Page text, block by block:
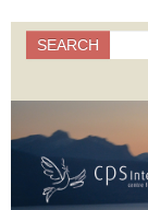
Search form
Search
SEARCH